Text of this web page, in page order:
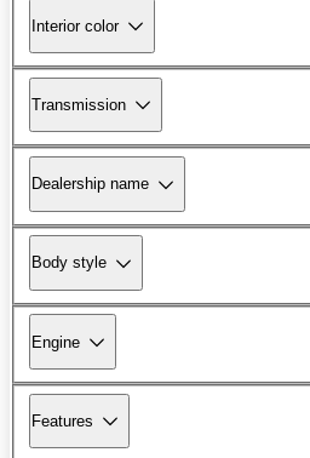
Interior color
Transmission
Dealership name
Body style
Engine
Features